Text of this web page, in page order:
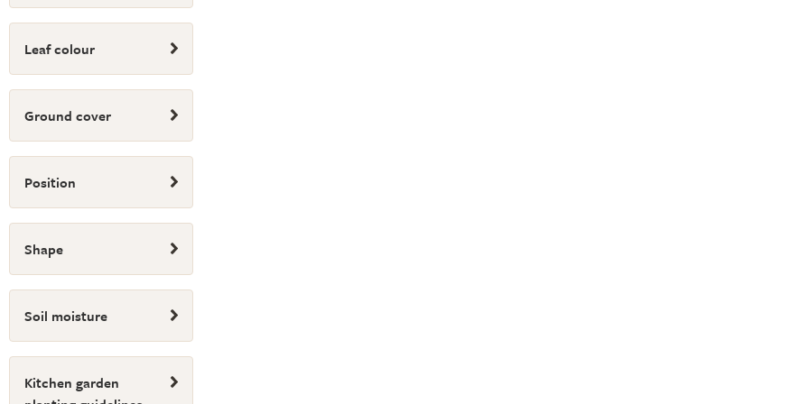
Leaf colour
Ground cover
Position
Shape
Soil moisture
Kitchen garden